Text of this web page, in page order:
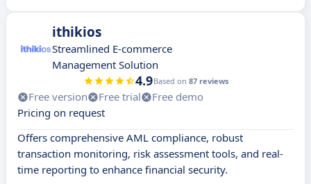
ithikios
Streamlined E-commerce
Management Solution
4.9Based on 87 reviews
Free version Free trial
Free demo
Pricing on request
Offers comprehensive AML compliance, robust
transaction monitoring, risk assessment tools, and real-
time reporting to enhance financial security.